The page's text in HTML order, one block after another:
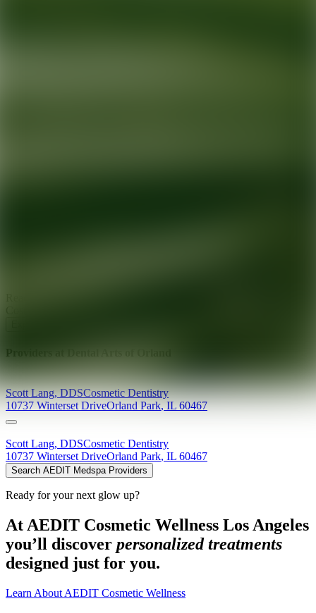
Providers at
Scott Lang,DDSCosmetic Dentistry
10737 Winterset DriveOrland Park,IL 60467
Scott Lang, DDSCosmetic Dentistry
10737 Winterset DriveOrland Park, IL 60467
Search AEDIT Medspa Providers
Ready for your next glow up?
At AEDIT Cosmetic Wellness Los Angeles
you’ll discover personalized treatments
designed just for you.
Learn About AEDIT Cosmetic Wellness